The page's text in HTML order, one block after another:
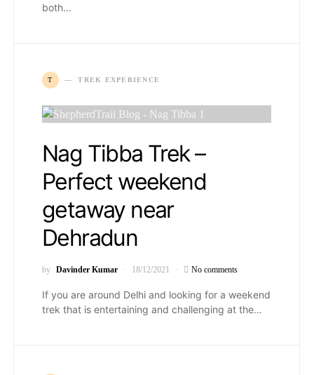
both…
T TREK EXPERIENCE
Nag Tibba Trek –
Perfect weekend
getaway near
Dehradun
by Davinder Kumar 18/12/2021 No comments
If you are around Delhi and looking for a weekend
trek that is entertaining and challenging at the…